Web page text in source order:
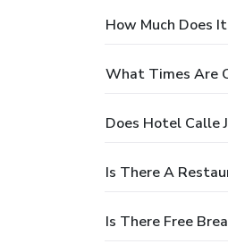
How Much Does
What Times Are
Does Hotel Calle
Is There A
Is There Free